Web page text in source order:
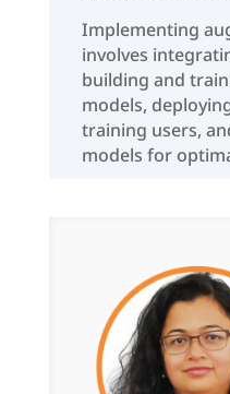
Implementing
involves
building and
models,
training users,
models for